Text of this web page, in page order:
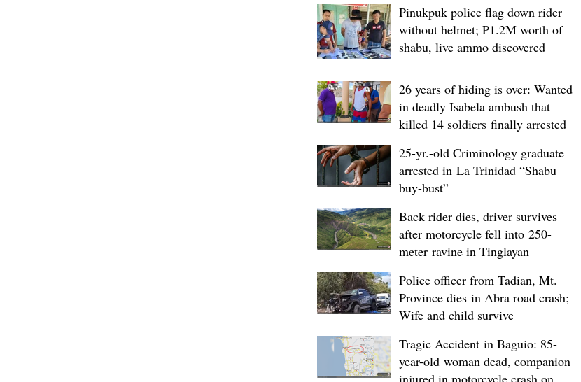
Pinukpuk police flag down rider
without helmet; ₱1.2M worth of
shabu, live ammo discovered
26 years of hiding is over: Wanted
in deadly Isabela ambush that
killed 14 soldiers finally arrested
25-yr.-old Criminology graduate
arrested in La Trinidad “Shabu
buy-bust”
Back rider dies, driver survives
after motorcycle fell into 250-
meter ravine in Tinglayan
Police officer from Tadian, Mt.
Province dies in Abra road crash;
Wife and child survive
Tragic Accident in Baguio: 85-
year-old woman dead, companion
injured in motorcycle crash on